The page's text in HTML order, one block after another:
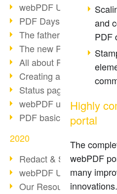
webPDF Update
PDF Days Europe 2021
The father of PDF died
The new PDF standards
All about PDF/A-4
Creating a PDF portfolio
Status page with server
webPDF update
PDF basic data
2020
Redact & Sanitize
webPDF Update
Our Resources for
and
PDF
Highly
portal
The
webPDF
many